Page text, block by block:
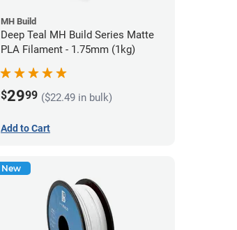
MH Build
Deep Teal MH Build Series Matte
PLA Filament - 1.75mm (1kg)
$2999 ($22.49 in bulk)
Add to Cart
New